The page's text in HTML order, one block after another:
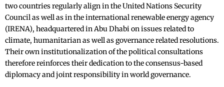
two countries regularly align in the United Nations Security
Council as well as in the international renewable energy agency
(IRENA), headquartered in Abu Dhabi on issues related to
climate, humanitarian as well as governance related resolutions.
Their own institutionalization of the political consultations
therefore reinforces their dedication to the consensus-based
diplomacy and joint responsibility in world governance.